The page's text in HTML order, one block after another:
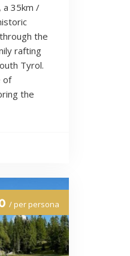
a 35km /
the
rafting
Tyrol.
of
the
/ per persona